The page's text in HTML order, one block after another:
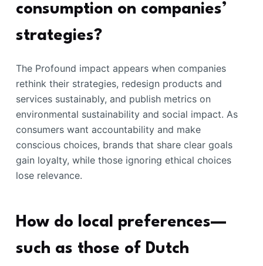
consumption on companies’
strategies?
The Profound impact appears when companies
rethink their strategies, redesign products and
services sustainably, and publish metrics on
environmental sustainability and social impact. As
consumers want accountability and make
conscious choices, brands that share clear goals
gain loyalty, while those ignoring ethical choices
lose relevance.
How do local preferences—
such as those of Dutch